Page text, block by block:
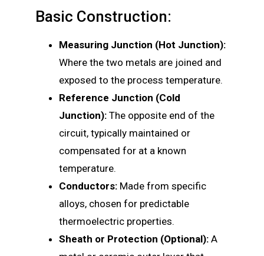
Basic Construction:
Measuring Junction (Hot Junction):
Where the two metals are joined and
exposed to the process temperature.
Reference Junction (Cold
Junction):The opposite end of the
circuit, typically maintained or
compensated for at a known
temperature.
Conductors:Made from specific
alloys, chosen for predictable
thermoelectric properties.
Sheath or Protection (Optional):A